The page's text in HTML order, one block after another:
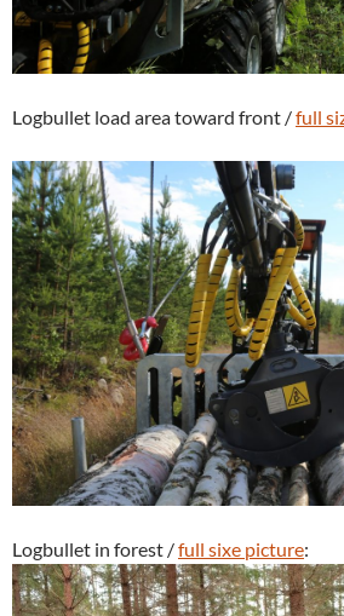
Logbullet load area toward front /full
Logbullet in forest /full sixe picture: